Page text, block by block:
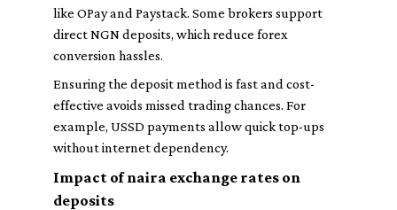
like OPay and Paystack. Some brokers support
direct NGN deposits, which reduce forex
conversion hassles.
Ensuring the deposit method is fast and cost-
effective avoids missed trading chances. For
example, USSD payments allow quick top-ups
without internet dependency.
Impact of naira exchange rates on
deposits